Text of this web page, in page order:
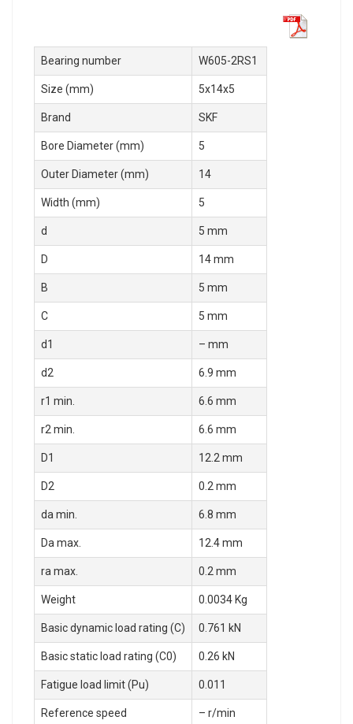
Bearing number W605-2RS1
Size (mm) 5x14x5
Brand SKF
Bore Diameter (mm) 5
Outer Diameter (mm) 14
Width (mm) 5
d 5 mm
D 14 mm
B 5 mm
C 5 mm
d1 – mm
d2 6.9 mm
r1 min. 6.6 mm
r2 min. 6.6 mm
D1 12.2 mm
D2 0.2 mm
da min. 6.8 mm
Da max. 12.4 mm
ra max. 0.2 mm
Weight 0.0034 Kg
Basic dynamic load rating (C) 0.761 kN
Basic static load rating (C0) 0.26 kN
Fatigue load limit (Pu) 0.011
Reference speed – r/min